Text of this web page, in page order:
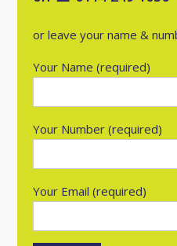
or leave your name &
Your Name (required)
Your Number (required)
Your Email (required)